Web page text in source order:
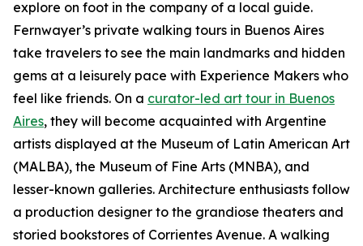
explore on foot in the company of a local guide.
Fernwayer’s private walking tours in Buenos Aires
take travelers to see the main landmarks and hidden
gems at a leisurely pace with Experience Makers who
feel like friends. On a curator-led art tour in Buenos
Aires, they will become acquainted with Argentine
artists displayed at the Museum of Latin American Art
(MALBA), the Museum of Fine Arts (MNBA), and
lesser-known galleries. Architecture enthusiasts follow
a production designer to the grandiose theaters and
storied bookstores of Corrientes Avenue. A walking